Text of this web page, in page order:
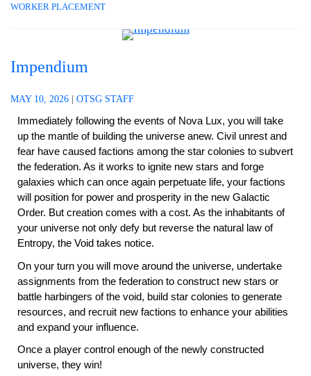
WORKER PLACEMENT
Impendium
MAY 10, 2026 OTSG STAFF
Immediately following the events of Nova Lux, you will take
up the mantle of building the universe anew. Civil unrest and
fear have caused factions among the star colonies to subvert
the federation. As it works to ignite new stars and forge
galaxies which can once again perpetuate life, your factions
will position for power and prosperity in the new Galactic
Order. But creation comes with a cost. As the inhabitants of
your universe not only defy but reverse the natural law of
Entropy, the Void takes notice.
On your turn you will move around the universe, undertake
assignments from the federation to construct new stars or
battle harbingers of the void, build star colonies to generate
resources, and recruit new factions to enhance your abilities
and expand your influence.
Once a player control enough of the newly constructed
universe, they win!